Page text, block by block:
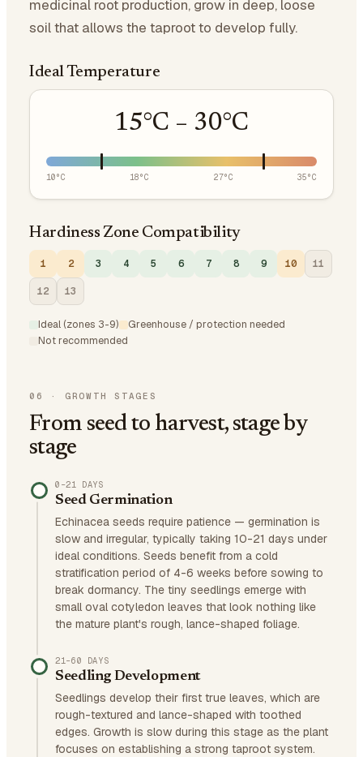
medicinal root production, grow in deep, loose
soil that allows the taproot to develop fully.
Ideal Temperature
15°C – 30°C
10°C 18°C 27°C 35°C
Hardiness Zone Compatibility
1 2 3 4 5 6 7 8 9 10 11
12 13
Ideal (zones 3-9)
Greenhouse / protection needed
Not recommended
06 · GROWTH STAGES
From seed to harvest, stage by
stage
0–21 DAYS
Seed Germination
Echinacea seeds require patience — germination is
slow and irregular, typically taking 10-21 days under
ideal conditions. Seeds benefit from a cold
stratification period of 4-6 weeks before sowing to
break dormancy. The tiny seedlings emerge with
small oval cotyledon leaves that look nothing like
the mature plant's rough, lance-shaped foliage.
21–60 DAYS
Seedling Development
Seedlings develop their first true leaves, which are
rough-textured and lance-shaped with toothed
edges. Growth is slow during this stage as the plant
focuses on establishing a strong taproot system.